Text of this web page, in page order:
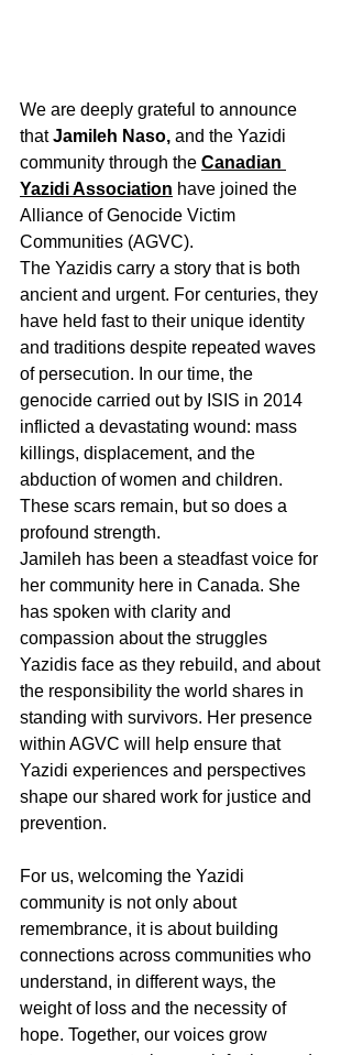
We are deeply grateful to announce
that Jamileh Naso, and the Yazidi
community through the Canadian
Yazidi Association have joined the
Alliance of Genocide Victim
Communities (AGVC).
The Yazidis carry a story that is both
ancient and urgent. For centuries, they
have held fast to their unique identity
and traditions despite repeated waves
of persecution. In our time, the
genocide carried out by ISIS in 2014
inflicted a devastating wound: mass
killings, displacement, and the
abduction of women and children.
These scars remain, but so does a
profound strength.
Jamileh has been a steadfast voice for
her community here in Canada. She
has spoken with clarity and
compassion about the struggles
Yazidis face as they rebuild, and about
the responsibility the world shares in
standing with survivors. Her presence
within AGVC will help ensure that
Yazidi experiences and perspectives
shape our shared work for justice and
prevention.
For us, welcoming the Yazidi
community is not only about
remembrance, it is about building
connections across communities who
understand, in different ways, the
weight of loss and the necessity of
hope. Together, our voices grow